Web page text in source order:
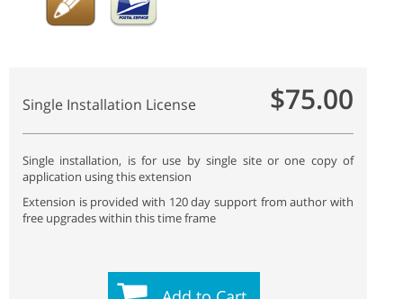
Single Installation License $75.00
Single installation, is for use by single site or one copy of
application using this extension
Extension is provided with 120 day support from author with
free upgrades within this time frame